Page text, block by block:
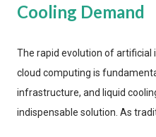
Cooling Demand
The rapid evolution of artificial
cloud computing is
infrastructure, and liquid
indispensable solution. As